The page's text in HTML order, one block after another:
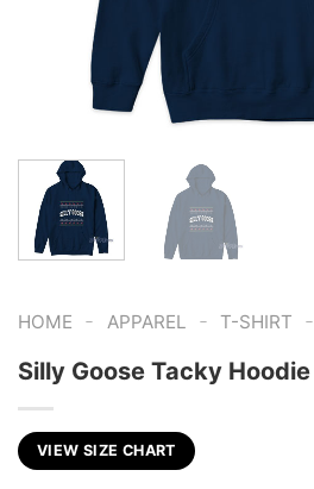
HOME - APPAREL - T-SHIRT -
Silly Goose Tacky Hoodie
VIEW SIZE CHART